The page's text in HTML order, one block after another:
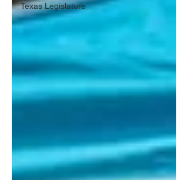
Texas Legislature